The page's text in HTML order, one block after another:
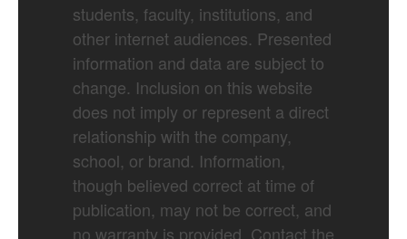
students, faculty, institutions, and
other internet audiences. Presented
information and data are subject to
change. Inclusion on this website
does not imply or represent a direct
relationship with the company,
school, or brand. Information,
though believed correct at time of
publication, may not be correct, and
no warranty is provided. Contact the